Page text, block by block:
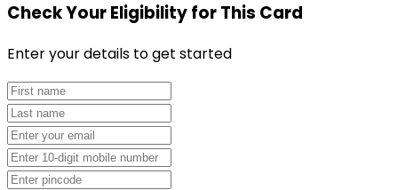
Check Your Eligibilityfor This Card
Enter your details to get started